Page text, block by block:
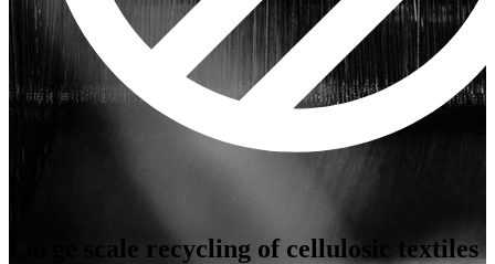
Large scale recycling of cellulosic textiles